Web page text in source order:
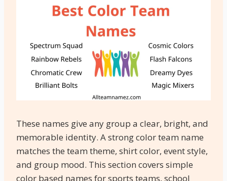
These names give any group a clear, bright, and
memorable identity. A strong color team name
matches the team theme, shirt color, event style,
and group mood. This section covers simple
color based names for sports teams, school